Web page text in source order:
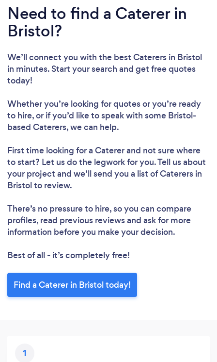
Please wait ...
Need to find a Caterer in
Bristol?
We’ll connect you with the best Caterers in Bristol
in minutes. Start your search and get free quotes
today!
Whether you’re looking for quotes or you’re ready
to hire, or if you’d like to speak with some Bristol-
based Caterers, we can help.
First time looking for a Catererand not sure where
to start? Let us do the legwork for you. Tell us about
your project and we’ll send you a list of Caterers in
Bristol to review.
There’s no pressure to hire, so you can compare
profiles, read previous reviews and ask for more
information before you make your decision.
Best of all - it’s completely free!
Find a Caterer in Bristol today!
1